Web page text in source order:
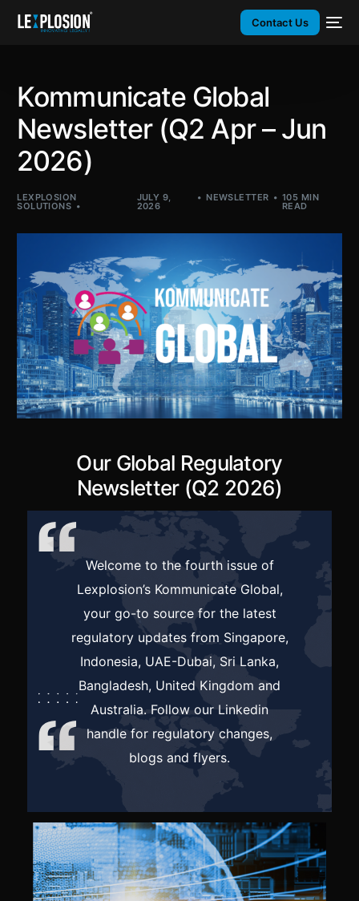
Contact Us
Kommunicate Global
Newsletter (Q2 Apr – Jun
2026)
LEXPLOSION
SOLUTIONS
JULY 9,
2026
NEWSLETTER 105 MIN
READ
Our Global Regulatory
Newsletter (Q2 2026)
Welcome to the fourth issue of
Lexplosion’s Kommunicate Global,
your go-to source for the latest
regulatory updates from Singapore,
Indonesia, UAE-Dubai, Sri Lanka,
Bangladesh, United Kingdom and
Australia. Follow our Linkedin
handle for regulatory changes,
blogs and flyers.